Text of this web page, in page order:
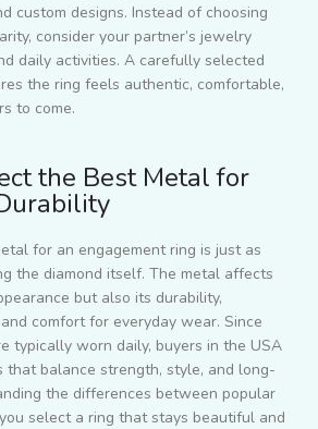
custom designs. Instead of choosing
consider your partner’s jewelry
daily activities. A carefully selected
the ring feels authentic, comfortable,
to come.
the Best Metal for
for an engagement ring is just as
the diamond itself. The metal affects
but also its durability,
comfort for everyday wear. Since
typically worn daily, buyers in the USA
that balance strength, style, and long-
the differences between popular
select a ring that stays beautiful and